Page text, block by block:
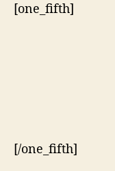
[one_fifth]
[/one_fifth]